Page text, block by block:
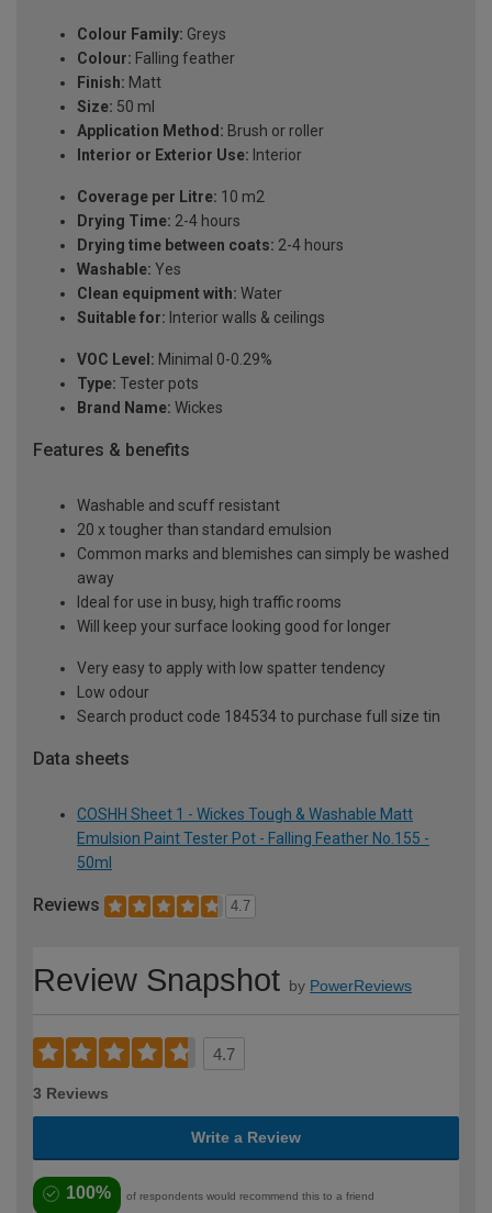
Colour Family: Greys
Colour: Falling feather
Finish: Matt
Size: 50 ml
Application Method: Brush or roller
Interior or Exterior Use: Interior
Coverage per Litre: 10 m2
Drying Time: 2-4 hours
Drying time between coats: 2-4 hours
Washable: Yes
Clean equipment with: Water
Suitable for: Interior walls & ceilings
VOC Level: Minimal 0-0.29%
Type: Tester pots
Brand Name: Wickes
Features & benefits
Washable and scuff resistant
20 x tougher than standard emulsion
Common marks and blemishes can simply be washed
away
Ideal for use in busy, high traffic rooms
Will keep your surface looking good for longer
Very easy to apply with low spatter tendency
Low odour
Search product code 184534 to purchase full size tin
Data sheets
COSHH Sheet 1 - Wickes Tough & Washable Matt
Emulsion Paint Tester Pot - Falling Feather No.155 -
50ml
Reviews 4.7
Review Snapshot by PowerReviews
4.7
3 Reviews
Write a Review
100% of respondents would recommend this to a friend